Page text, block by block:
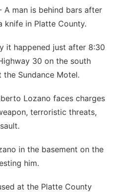
A man is behind bars after
knife in Platte County.
it happened just after 8:30
30 on the south
Sundance Motel.
Lozano faces charges
terroristic threats,
in the basement on the
him.
at the Platte County